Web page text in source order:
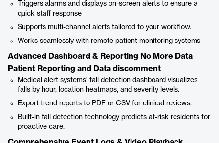
Triggers alarms and displays on-screen alerts to ensure a
quick staff response
Supports multi-channel alerts tailored to your workflow.
Works seamlessly with remote patient monitoring systems
Advanced Dashboard & Reporting No More Data
Patient Reporting and Data discomment
Medical alert systems' fall detection dashboard visualizes
falls by hour, location heatmaps, and severity levels.
Export trend reports to PDF or CSV for clinical reviews.
Built‑in fall detection technology predicts at‑risk residents for
proactive care.